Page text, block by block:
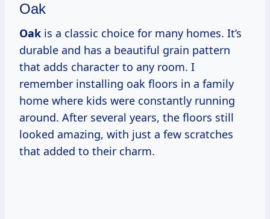
Oak
Oak is a classic choice for many homes. It’s
durable and has a beautiful grain pattern
that adds character to any room. I
remember installing oak floors in a family
home where kids were constantly running
around. After several years, the floors still
looked amazing, with just a few scratches
that added to their charm.